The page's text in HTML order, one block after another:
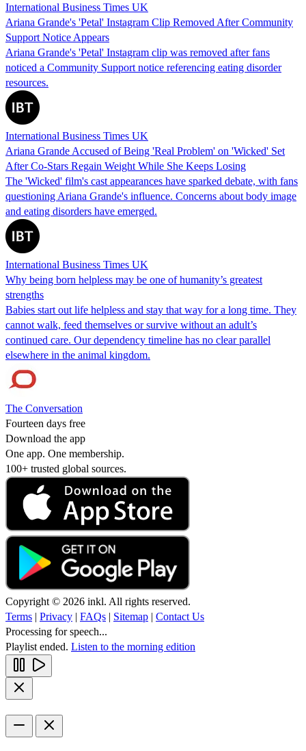
International Business Times UK
Ariana Grande's 'Petal' Instagram Clip Removed After Community
Support Notice Appears
Ariana Grande's 'Petal' Instagram clip was removed after fans
noticed a Community Support notice referencing eating disorder
resources.
International Business Times UK
Ariana Grande Accused of Being 'Real Problem' on 'Wicked' Set
After Co-Stars Regain Weight While She Keeps Losing
The 'Wicked' film's cast appearances have sparked debate, with fans
questioning Ariana Grande's influence. Concerns about body image
and eating disorders have emerged.
International Business Times UK
Why being born helpless may be one of humanity’s greatest
strengths
Babies start out life helpless and stay that way for a long time. They
cannot walk, feed themselves or survive without an adult’s
continued care. Our dependency timeline has no clear parallel
elsewhere in the animal kingdom.
The Conversation
Fourteen days free
Download the app
One app. One membership.
100+ trusted global sources.
Copyright © 2026 inkl. All rights reserved.
Terms | Privacy | FAQs | Sitemap | Contact Us
Processing for speech...
Playlist ended. Listen to the morning edition